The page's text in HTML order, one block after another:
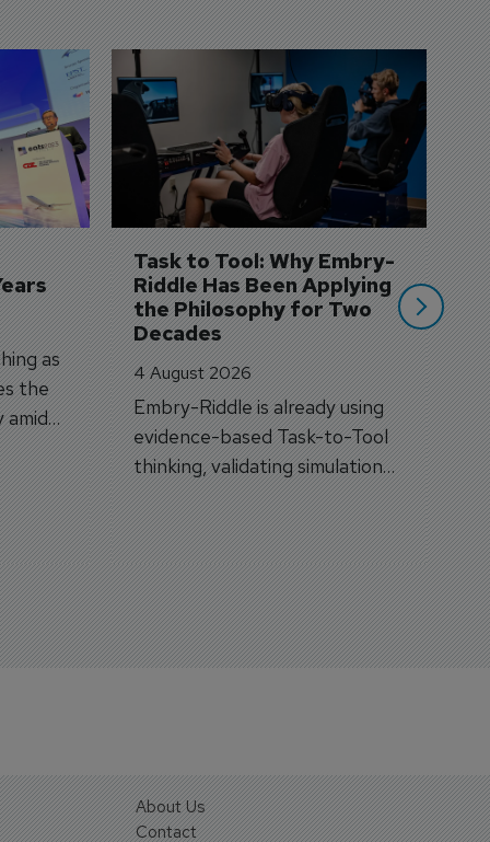
as
the
Task to Tool: Why Embry-
Riddle Has Been Applying
the Philosophy for Two
Decades
4 August 2026
Embry-Riddle is already using
evidence-based Task-to-Tool
thinking, validating simulation
and VR against real training
outcomes.
3
About Us
Contact